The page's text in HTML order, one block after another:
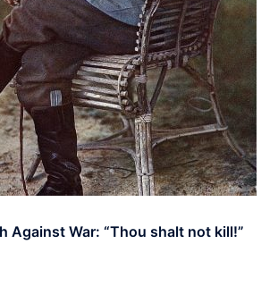
Against War: “Thou shalt not kill!”